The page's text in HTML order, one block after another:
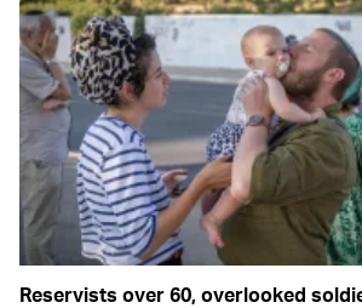
Reservists over 60, overlooked